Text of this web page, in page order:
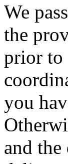
We
the
prior to
you
and